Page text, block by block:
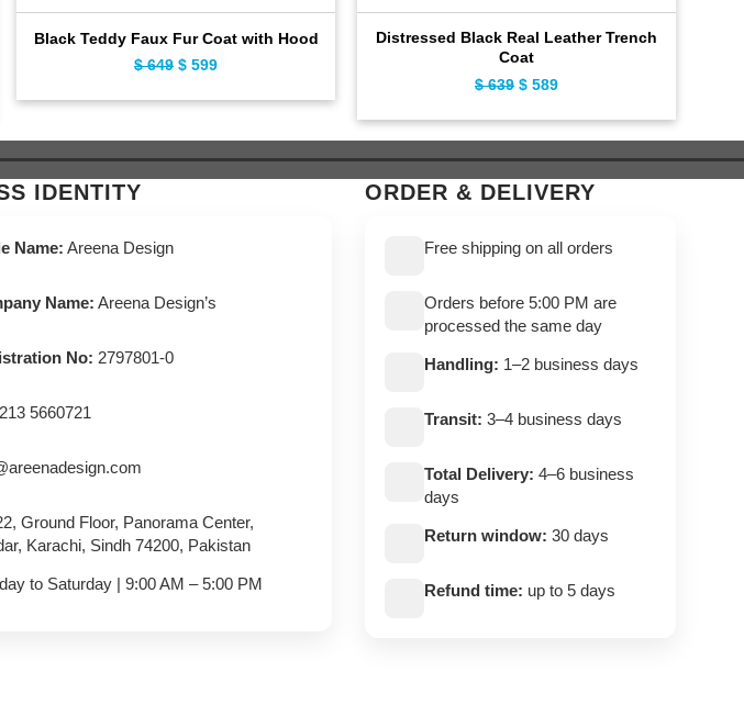
Black Teddy Faux Fur Coat with Hood
$649 Original
$ 649.
$ 599
$ 599.
Distressed Black Real Leather Trench
Coat
$639 Original
$ 639.
$ 589
$ 589.
IDENTITY
Name: Areena Design
Name: Areena Design’s
No: 2797801-0
5660721
Ground Floor, Panorama Center,
Karachi, Sindh 74200, Pakistan
to Saturday | 9:00 AM – 5:00 PM
ORDER & DELIVERY
Free shipping on all orders
Orders before 5:00 PM are
processed the same day
Handling: 1–2 business days
Transit: 3–4 business days
Total Delivery: 4–6 business
days
Return window: 30 days
Refund time: up to 5 days